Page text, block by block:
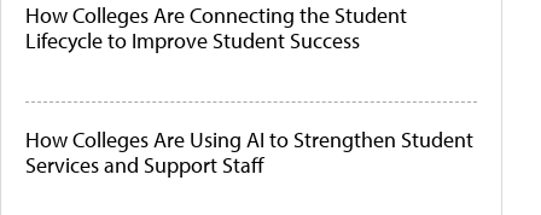
How Colleges Are Connecting the Student
Lifecycle to Improve Student Success
How Colleges Are Using AI to Strengthen Student
Services and Support Staff